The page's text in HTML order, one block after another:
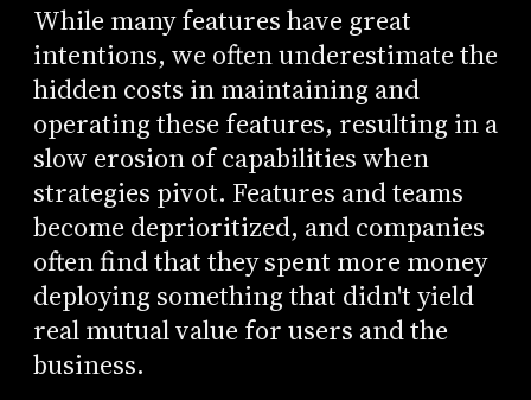
While many features have great
intentions, we often underestimate the
hidden costs in maintaining and
operating these features, resulting in a
slow erosion of capabilities when
strategies pivot. Features and teams
become deprioritized, and companies
often find that they spent more money
deploying something that didn't yield
real mutual value for users and the
business.